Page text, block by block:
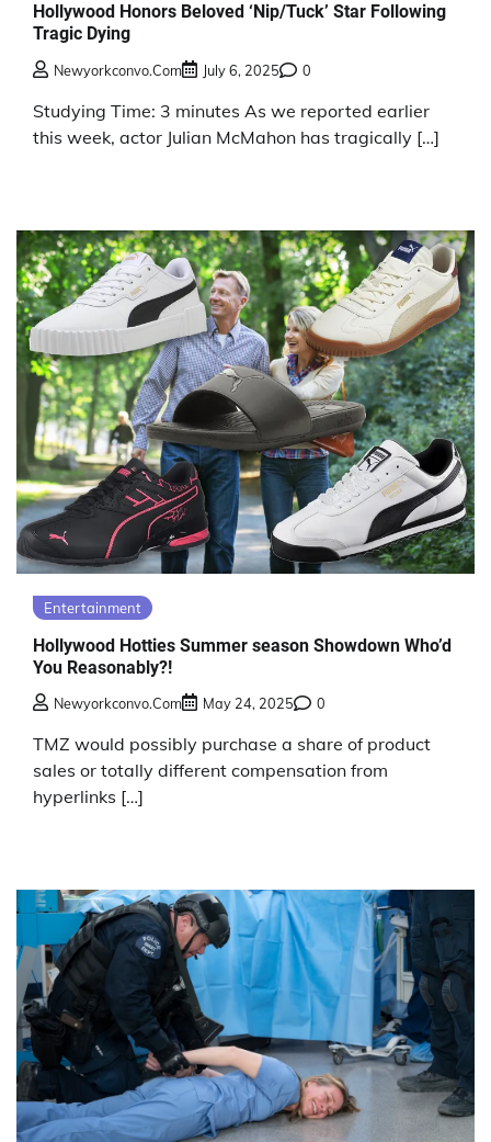
Hollywood Honors Beloved ‘Nip/Tuck’ Star Following
Tragic Dying
Newyorkconvo.com July 6, 2025 0
Studying Time: 3 minutes As we reported earlier
this week, actor Julian McMahon has tragically […]
Entertainment
Hollywood Hotties Summer season Showdown Who’d
You Reasonably?!
Newyorkconvo.com May 24, 2025 0
TMZ would possibly purchase a share of product
sales or totally different compensation from
hyperlinks […]